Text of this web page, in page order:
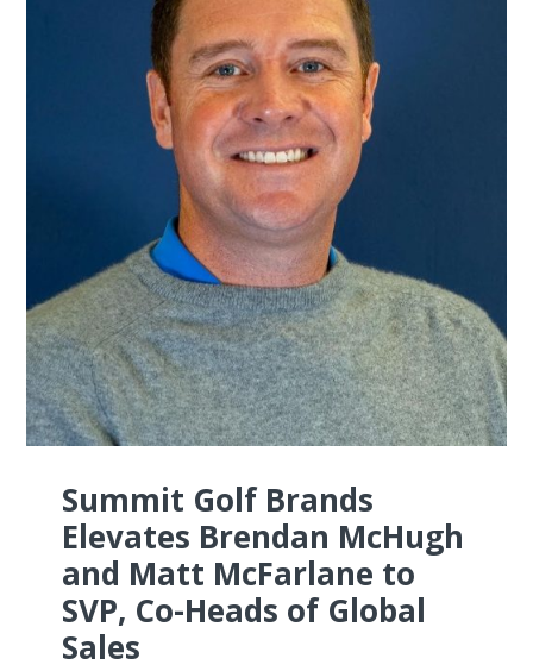
Summit Golf Brands
Elevates Brendan McHugh
and Matt McFarlane to
SVP, Co-Heads of Global
Sales